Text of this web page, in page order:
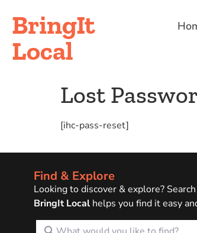
BringIt
Local
Lost
[ihc-pass-reset]
Find & Explore
Looking to discover & explore?
BringIt Local helps you find it easy
What would you like to find?